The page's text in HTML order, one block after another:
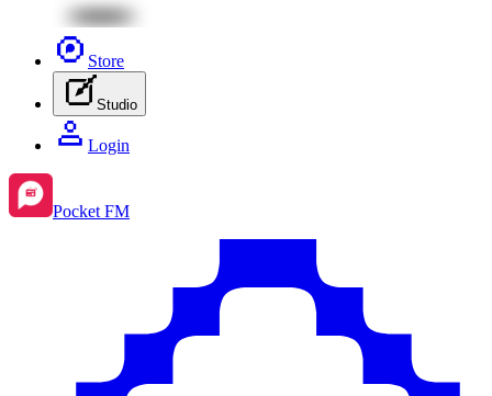
Store
Studio
Login
Pocket FM